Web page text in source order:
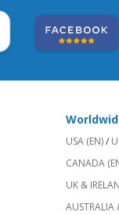
USA (EN)/
CANADA
UK &
AUSTRALIA